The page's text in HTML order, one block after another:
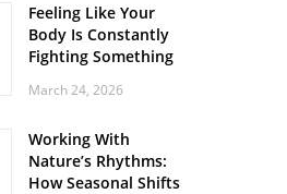
Roaring Stadiums
Feeling Like Your
Body Is Constantly
Fighting Something
Body Might Be
March 24, 2026
Working With
Nature’s Rhythms:
How Seasonal Shifts